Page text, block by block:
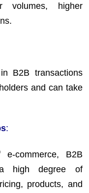
volumes, higher
B2B transactions
and can take
:
commerce, B2B
a high degree of
products, and